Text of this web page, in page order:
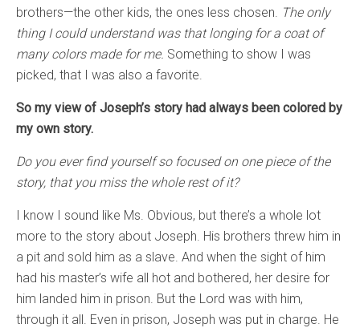
brothers—the other kids, the ones less chosen. The only
thing I could understand was that longing for a coat of
many colors made for me. Something to show I was
picked, that I was also a favorite.
So my view of Joseph’s story had always been colored by
my own story.
Do you ever find yourself so focused on one piece of the
story, that you miss the whole rest of it?
I know I sound like Ms. Obvious, but there’s a whole lot
more to the story about Joseph. His brothers threw him in
a pit and sold him as a slave. And when the sight of him
had his master’s wife all hot and bothered, her desire for
him landed him in prison. But the Lord was with him,
through it all. Even in prison, Joseph was put in charge. He